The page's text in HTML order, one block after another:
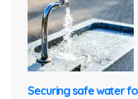
Securing safe water